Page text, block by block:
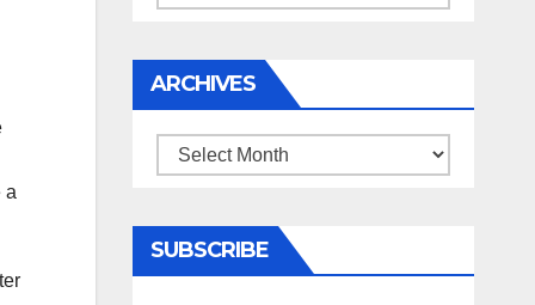
a
ARCHIVES
Archives
SUBSCRIBE